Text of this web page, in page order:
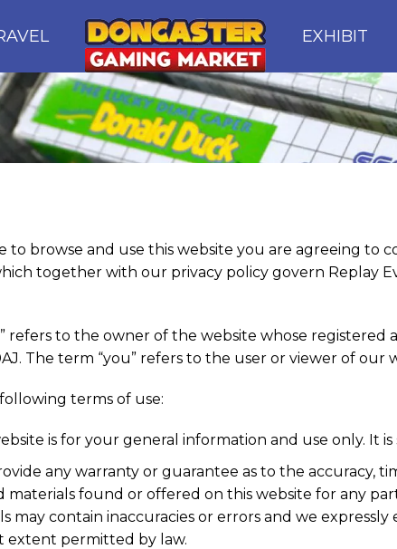
EXHIBIT
browse and use this website you are agreeing to
together with our privacy policy govern Replay
refers to the owner of the website whose registered
The term “you” refers to the user or viewer of our
terms of use:
is for your general information and use only. It
any warranty or guarantee as to the accuracy,
found or offered on this website for any
may contain inaccuracies or errors and we
extent permitted by law.